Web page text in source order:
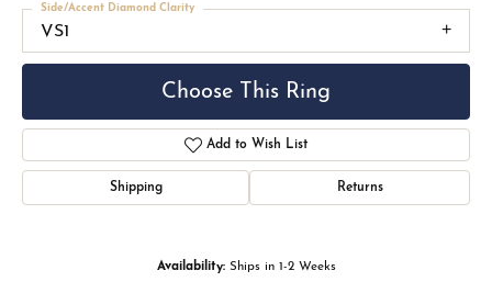
VS1
Side/Accent Diamond Clarity
Choose This Ring
Add to Wish List
Shipping Returns
Availability: Ships in 1-2 Weeks